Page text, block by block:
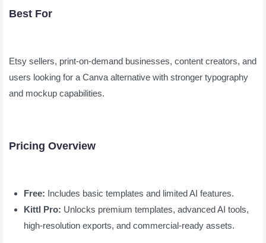
Best For
Etsy sellers, print-on-demand businesses, content creators, and
users looking for a Canva alternative with stronger typography
and mockup capabilities.
Pricing Overview
Free: Includes basic templates and limited AI features.
Kittl Pro: Unlocks premium templates, advanced AI tools,
high-resolution exports, and commercial-ready assets.